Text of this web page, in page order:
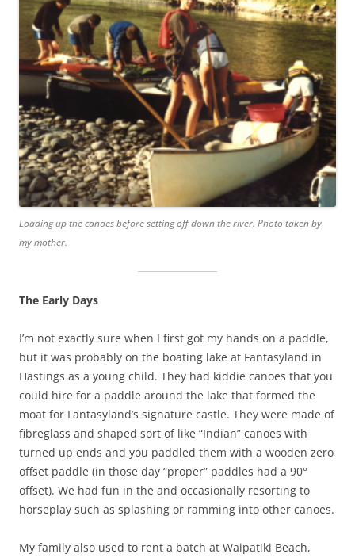
Loading up the canoes before setting off down the river. Photo taken by
my mother.
The Early Days
I’m not exactly sure when I first got my hands on a paddle,
but it was probably on the boating lake at Fantasyland in
Hastings as a young child. They had kiddie canoes that you
could hire for a paddle around the lake that formed the
moat for Fantasyland’s signature castle. They were made of
fibreglass and shaped sort of like “Indian” canoes with
turned up ends and you paddled them with a wooden zero
offset paddle (in those day “proper” paddles had a 90°
offset). We had fun in the and occasionally resorting to
horseplay such as splashing or ramming into other canoes.
My family also used to rent a batch at Waipatiki Beach,